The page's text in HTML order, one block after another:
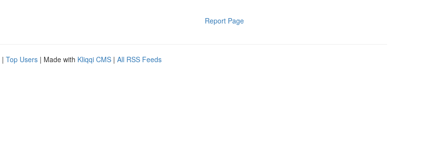
Report Page
| Top Users | Made with Kliqqi CMS | All RSS Feeds